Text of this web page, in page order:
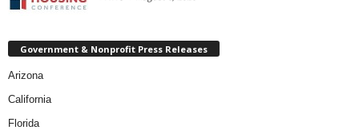
Government & Nonprofit Press Releases
Arizona
California
Florida